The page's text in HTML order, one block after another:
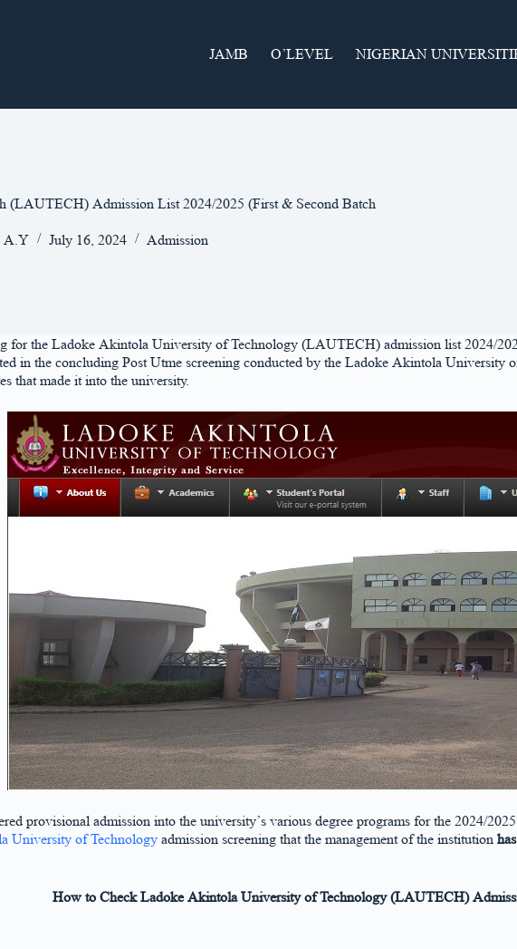
JAMB O’LEVEL NIGERIAN
(LAUTECH) Admission List 2024/2025 (First & Second Batch
A.Y July 16, 2024 Admission
for the Ladoke Akintola University of Technology (LAUTECH) admission list 2024/
in the concluding Post Utme screening conducted by the Ladoke Akintola University
that made it into the university.
provisional admission into the university’s various degree programs for the 2024/
University of Technology admission screening that the management of the institution has
How to Check Ladoke Akintola University of Technology (LAUTECH)